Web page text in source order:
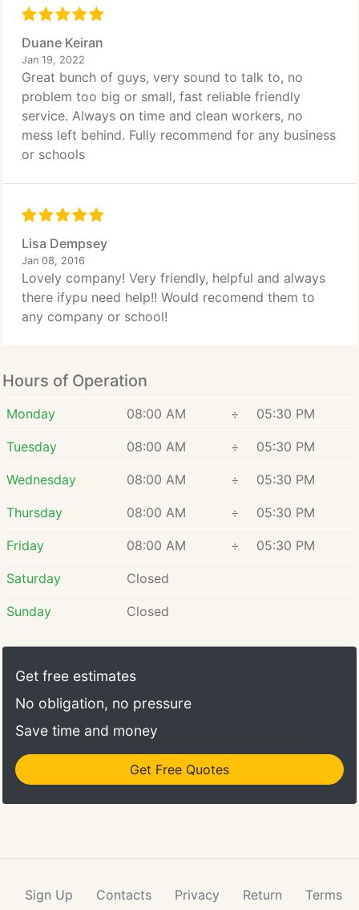
Duane Keiran
Jan 19, 2022
Great bunch of guys, very sound to talk to, no
problem too big or small, fast reliable friendly
service. Always on time and clean workers, no
mess left behind. Fully recommend for any business
or schools
Lisa Dempsey
Jan 08, 2016
Lovely company! Very friendly, helpful and always
there ifypu need help!! Would recomend them to
any company or school!
Hours of Operation
Monday 08:00 AM ÷ 05:30 PM
Tuesday 08:00 AM ÷ 05:30 PM
Wednesday 08:00 AM ÷ 05:30 PM
Thursday 08:00 AM ÷ 05:30 PM
Friday 08:00 AM ÷ 05:30 PM
Saturday Closed
Sunday Closed
Get free estimates
No obligation, no pressure
Save time and money
Get Free Quotes
Sign Up Contacts Privacy Return Terms